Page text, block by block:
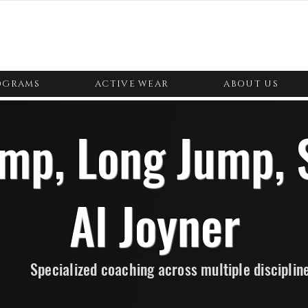
ACTIVE WEAR ABOUT US
Long
Al Joyner
Specialized coaching across multiple